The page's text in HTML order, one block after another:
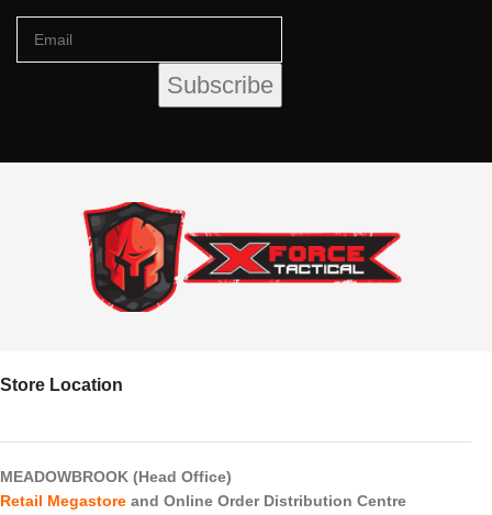
Store Location
MEADOWBROOK (Head Office)
Retail Megastore and Online Order Distribution Centre